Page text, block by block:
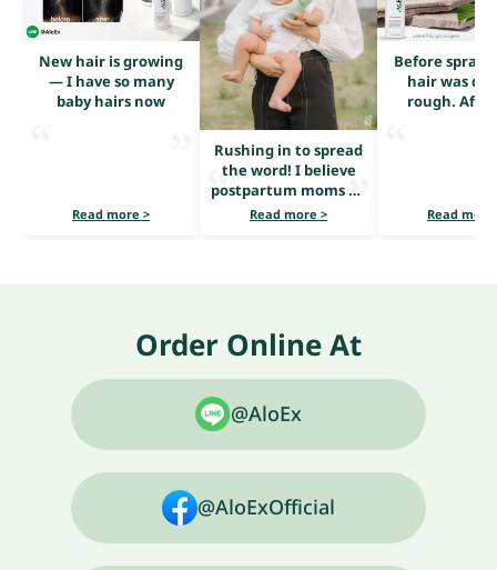
New hair is growing
— I have so many
baby hairs now
Read more >
Rushing in to spread
the word! I believe
postpartum moms all
share the same
Read more >
Before
hair was
rough.
Read more
Order Online At
@AloEx
@AloExOfficial